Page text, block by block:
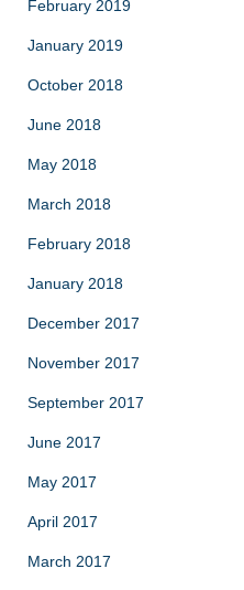
February 2019
January 2019
October 2018
June 2018
May 2018
March 2018
February 2018
January 2018
December 2017
November 2017
September 2017
June 2017
May 2017
April 2017
March 2017